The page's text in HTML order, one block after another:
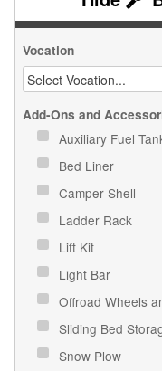
Vocation
Add-Ons and
Auxiliary Fuel
Bed Liner
Camper Shell
Ladder Rack
Lift Kit
Light Bar
Offroad Wheels
Sliding Bed
Snow Plow